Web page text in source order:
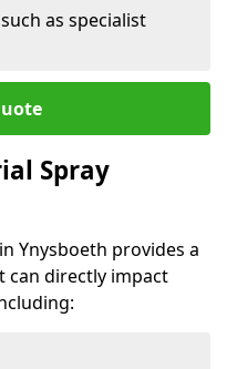
as specialist
Spray
Ynysboeth provides a
can directly impact